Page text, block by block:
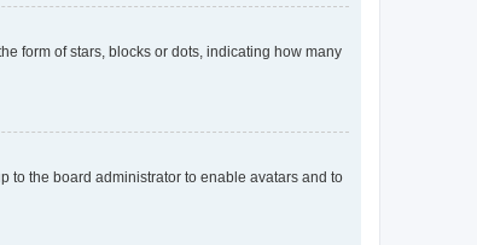
form of stars, blocks or dots, indicating how many
to the board administrator to enable avatars and to